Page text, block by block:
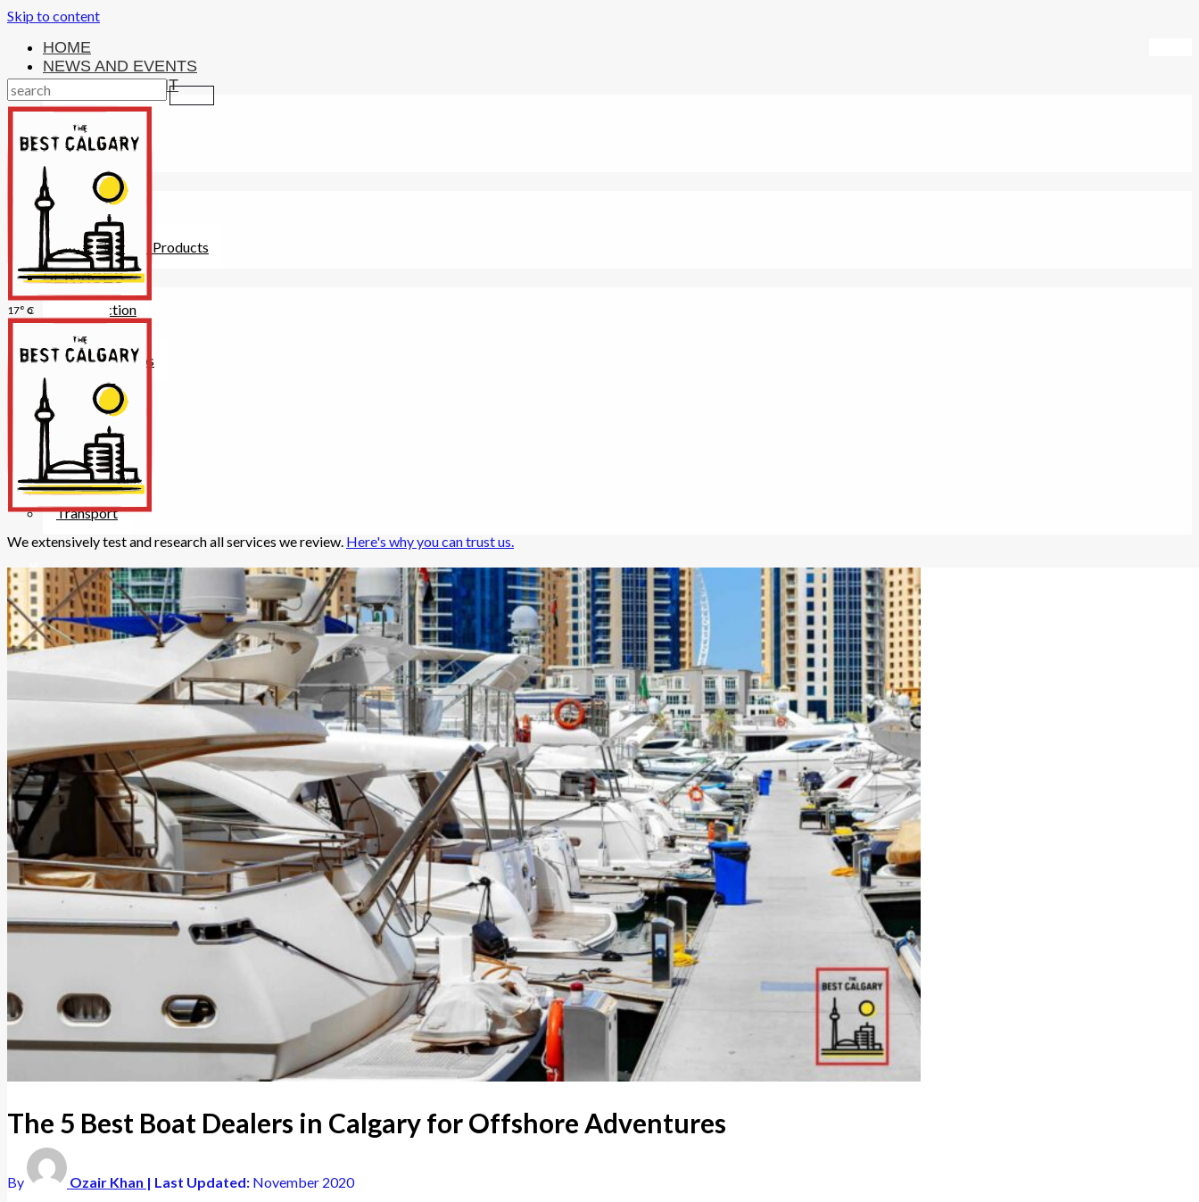
Skip to content
HOME
NEWS AND EVENTS
ENTERTAINMENT
Activities
Attractions
Fitness
MONEY
Investments
Loans
Other Financial Products
SERVICES
Construction
Dining
Education
Guides and Tips
Hotels
Insurance
Internet/Tech
Legal
Maintenance
Other Services
Repairs
Transport
X
17° C
We extensively test and research all services we review. Here's why you can trust us.
The 5 Best Boat Dealers in Calgary for Offshore Adventures
By Ozair Khan | Last Updated: November 2020